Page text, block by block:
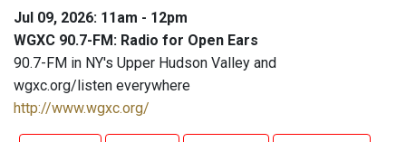
Jul 09, 2026: 11am - 12pm
WGXC 90.7-FM: Radio for Open Ears
90.7-FM in NY's Upper Hudson Valley and
wgxc.org/listen everywhere
http://www.wgxc.org/